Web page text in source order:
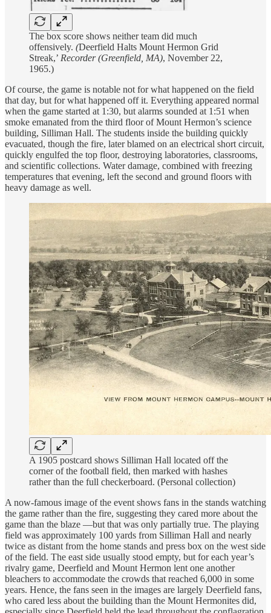
The box score shows neither team did much
offensively. (Deerfield Halts Mount Hermon Grid
Streak,’ Recorder (Greenfield, MA), November 22,
1965.)
Of course, the game is notable not for what happened on the field
that day, but for what happened off it. Everything appeared normal
when the game started at 1:30, but alarms sounded at 1:51 when
smoke emanated from the third floor of Mount Hermon’s science
building, Silliman Hall. The students inside the building quickly
evacuated, though the fire, later blamed on an electrical short circuit,
quickly engulfed the top floor, destroying laboratories, classrooms,
and scientific collections. Water damage, combined with freezing
temperatures that evening, left the second and ground floors with
heavy damage as well.
A 1905 postcard shows Silliman Hall located off the
corner of the football field, then marked with hashes
rather than the full checkerboard. (Personal collection)
A now-famous image of the event shows fans in the stands watching
the game rather than the fire, suggesting they cared more about the
game than the blaze —but that was only partially true. The playing
field was approximately 100 yards from Silliman Hall and nearly
twice as distant from the home stands and press box on the west side
of the field. The east side usually stood empty, but for each year’s
rivalry game, Deerfield and Mount Hermon lent one another
bleachers to accommodate the crowds that reached 6,000 in some
years. Hence, the fans seen in the images are largely Deerfield fans,
who cared less about the building than the Mount Hermonites did,